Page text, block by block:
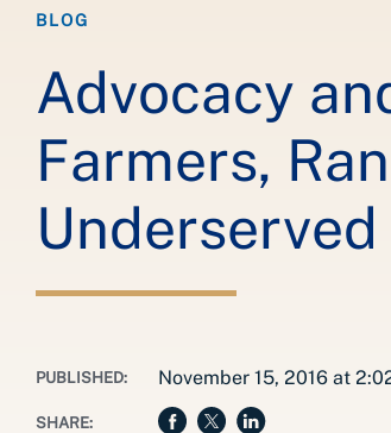
BLOG
Advocacy
Farmers,
PUBLISHED: November 15, 2016 at
SHARE: